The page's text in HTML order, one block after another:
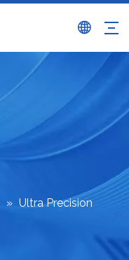
» Ultra Precision